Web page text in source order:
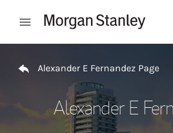
Open mobile menu
Alexander E Fernandez Page
Alexander E